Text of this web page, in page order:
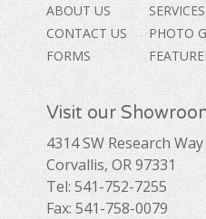
ABOUT US
CONTACT US
FORMS
SERVICES
PHOTO
Visit our
4314 SW Research Way
Corvallis, OR 97331
Tel: 541-752-7255
Fax: 541-758-0079